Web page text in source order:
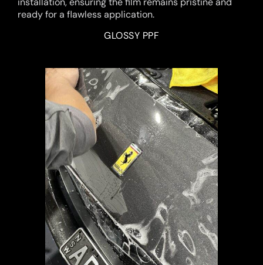
ready for a flawless application.
GLOSSY PPF